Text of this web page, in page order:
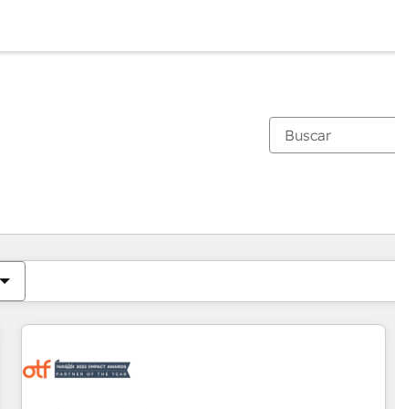
Estás actualmente enPágina
PáginaPáginaPáginaPáginaPáginaPáginaPáginaPáginaPáginaPágina